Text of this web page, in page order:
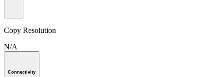
Copy Resolution
N/A
Connectivity